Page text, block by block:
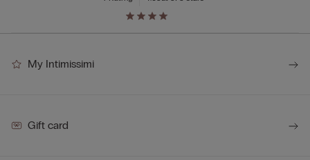
My Intimissimi
Gift card